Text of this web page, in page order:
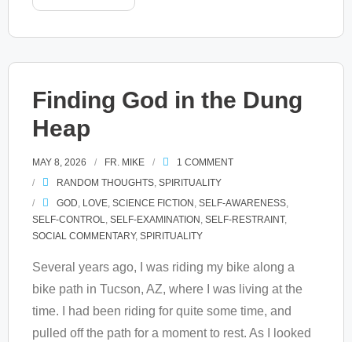
Finding God in the Dung
Heap
MAY 8, 2026 FR. MIKE 1 COMMENT
RANDOM THOUGHTS SPIRITUALITY
GOD LOVE SCIENCE FICTION SELF-AWARENESS
SELF-CONTROL
SELF-EXAMINATION SELF-RESTRAINT,
SOCIAL COMMENTARY, SPIRITUALITY
Several years ago, I was riding my bike along a
bike path in Tucson, AZ, where I was living at the
time. I had been riding for quite some time, and
pulled off the path for a moment to rest. As I looked